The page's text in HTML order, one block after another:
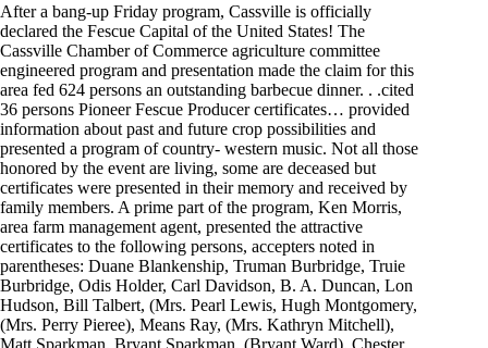
After a bang-up Friday program, Cassville is officially
declared the Fescue Capital of the United States! The
Cassville Chamber of Commerce agriculture committee
engineered program and presentation made the claim for this
area fed 624 persons an outstanding barbecue dinner. . .cited
36 persons Pioneer Fescue Producer certificates… provided
information about past and future crop possibilities and
presented a program of country- western music. Not all those
honored by the event are living, some are deceased but
certificates were presented in their memory and received by
family members. A prime part of the program, Ken Morris,
area farm management agent, presented the attractive
certificates to the following persons, accepters noted in
parentheses: Duane Blankenship, Truman Burbridge, Truie
Burbridge, Odis Holder, Carl Davidson, B. A. Duncan, Lon
Hudson, Bill Talbert, (Mrs. Pearl Lewis, Hugh Montgomery,
(Mrs. Perry Pieree), Means Ray, (Mrs. Kathryn Mitchell),
Matt Sparkman, Bryant Sparkman, (Bryant Ward), Chester